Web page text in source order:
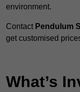
environment.
Contact Pendulum
get customised
What’s